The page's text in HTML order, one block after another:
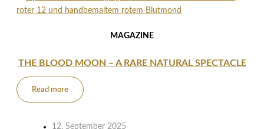
MAGAZINE
THE BLOOD MOON – A RARE NATURAL SPECTACLE
Read more
12. September 2025